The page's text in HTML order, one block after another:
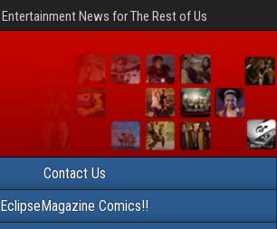
Entertainment News for The Rest of Us
Contact Us
EclipseMagazine Comics!!